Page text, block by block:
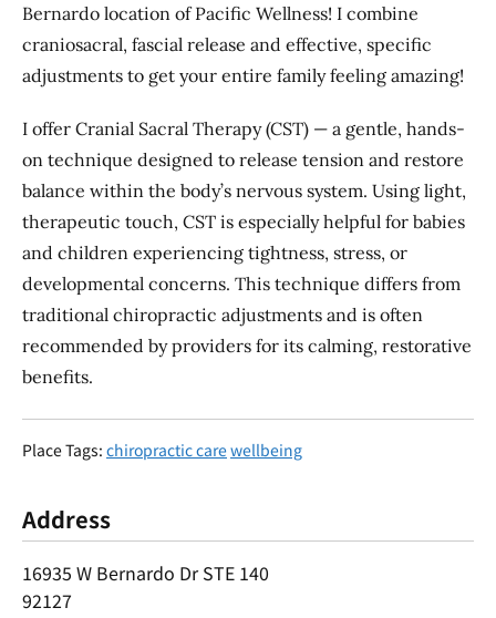
Bernardo location of Pacific Wellness! I combine
craniosacral, fascial release and effective, specific
adjustments to get your entire family feeling amazing!
​I offer Cranial Sacral Therapy (CST) — a gentle, hands-
on technique designed to release tension and restore
balance within the body’s nervous system. Using light,
therapeutic touch, CST is especially helpful for babies
and children experiencing tightness, stress, or
developmental concerns. This technique differs from
traditional chiropractic adjustments and is often
recommended by providers for its calming, restorative
benefits.
Place Tags: chiropractic carewellbeing
Address
16935 W Bernardo Dr STE 140
92127